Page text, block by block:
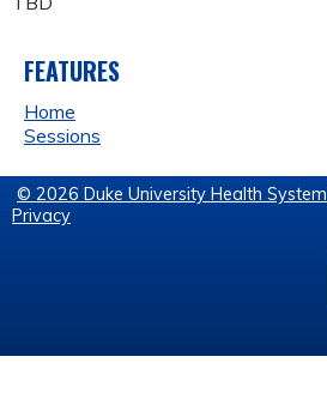
FEATURES
Home
Sessions
© 2026 Duke University Health System
Privacy